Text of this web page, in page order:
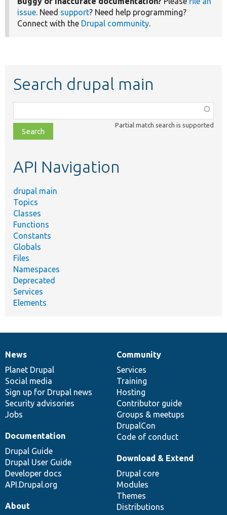
issue. Need support? Need help programming?
Connect with the Drupal community.
Search drupal main
class,
file,
topic,
Partial match search is supported
API Navigation
drupal main
Topics
Classes
Functions
Constants
Globals
Files
Namespaces
Deprecated
Services
Elements
News
items
News
Planet Drupal
Social media
Sign up for Drupal news
Security advisories
Jobs
Our
community
Community
Services
Training
Hosting
Contributor guide
Groups & meetups
DrupalCon
Code of conduct
Documentation
Documentation
Drupal Guide
Drupal User Guide
Developer docs
API.Drupal.org
Drupal
code
base
Download & Extend
Drupal core
Modules
Themes
Distributions
Governance
of
community
About